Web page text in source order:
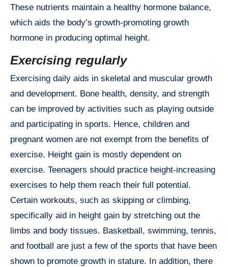
These nutrients maintain a healthy hormone balance,
which aids the body’s growth-promoting growth
hormone in producing optimal height.
Exercising regularly
Exercising daily aids in skeletal and muscular growth
and development. Bone health, density, and strength
can be improved by activities such as playing outside
and participating in sports. Hence, children and
pregnant women are not exempt from the benefits of
exercise. Height gain is mostly dependent on
exercise. Teenagers should practice height-increasing
exercises to help them reach their full potential.
Certain workouts, such as skipping or climbing,
specifically aid in height gain by stretching out the
limbs and body tissues. Basketball, swimming, tennis,
and football are just a few of the sports that have been
shown to promote growth in stature. In addition, there